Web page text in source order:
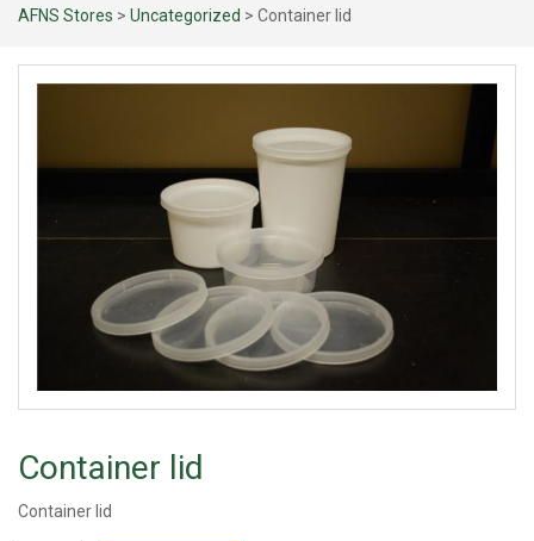
AFNS Stores > Uncategorized > Container lid
Container lid
Container lid